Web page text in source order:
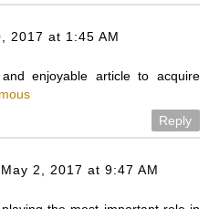
2017 at 1:45 AM
enjoyable article to acquire
Reply
May 2, 2017 at 9:47 AM